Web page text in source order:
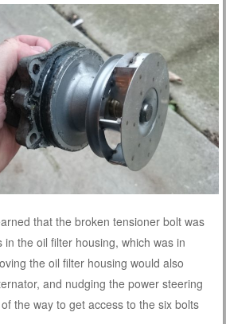
that the broken tensioner bolt was
the oil filter housing, which was in
the oil filter housing would also
and nudging the power steering
the way to get access to the six bolts